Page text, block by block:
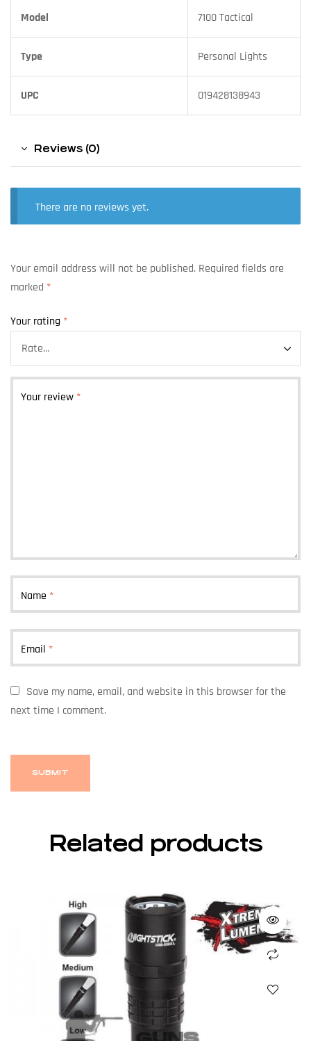
Model 7100 Tactical
Type Personal Lights
UPC 019428138943
Reviews (0)
There are no reviews yet.
Your email address will not be published. Required fields are
marked *
Your rating *
Your review *
Name *
Email *
Save my name, email, and website in this browser for the
next time I comment.
Related products